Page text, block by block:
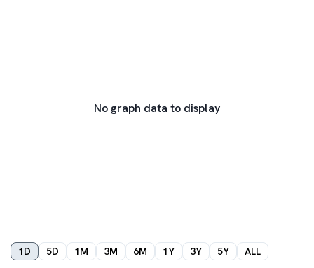
No graph data to display
1D 5D 1M 3M 6M 1Y 3Y 5Y ALL